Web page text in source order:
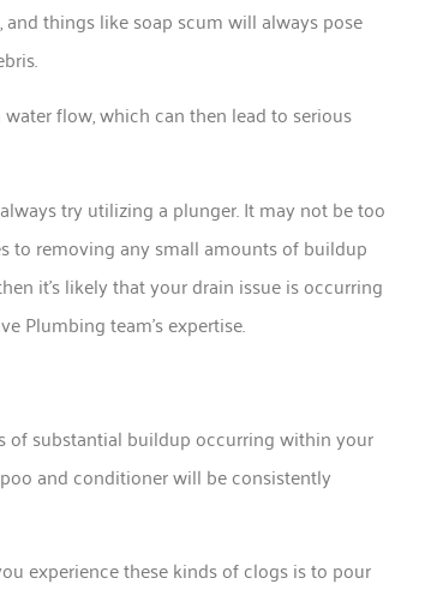
things like soap scum will always pose
flow, which can then lead to serious
try utilizing a plunger. It may not be too
to removing any small amounts of buildup
it’s likely that your drain issue is occurring
Plumbing team’s expertise.
of substantial buildup occurring within your
and conditioner will be consistently
experience these kinds of clogs is to pour